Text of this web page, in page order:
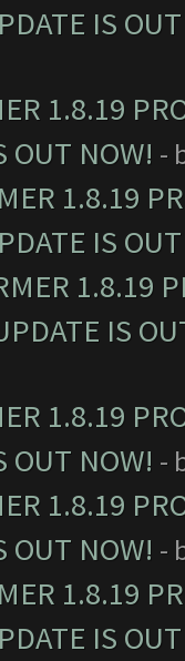
IS
1.8.19
OUT NOW! -
1.8.19
IS
1.8.19
IS
1.8.19
OUT NOW! -
1.8.19
OUT NOW! -
1.8.19
IS